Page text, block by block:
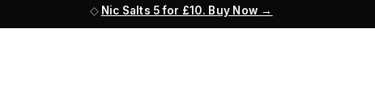
Nic Salts 5 for £10. Buy Now